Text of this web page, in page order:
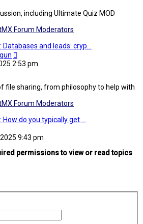
including Ultimate Quiz MOD
Forum Moderators
Databases and leads: cryp…
the
latest
2:53 pm
file sharing, from philosophy to help with
Forum Moderators
How do you typically get …
9:43 pm
permissions to view or read topics